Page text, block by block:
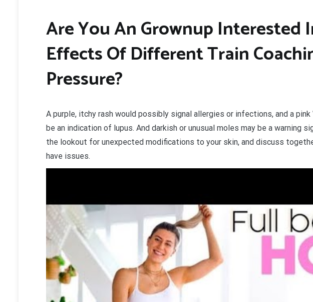
Are You An Grownup Interested
Effects Of Different Train
Pressure?
A purple, itchy rash would possibly signal allergies or infections, and a pink
be an indication of lupus. And darkish or unusual moles may be a warning
the lookout for unexpected modifications to your skin, and discuss
have issues.